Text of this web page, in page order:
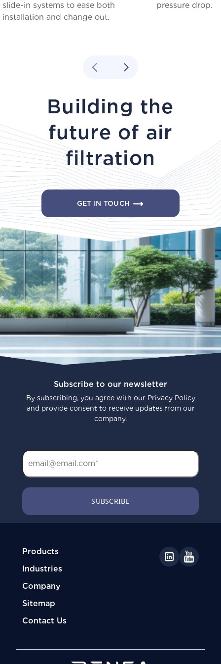
slide-in systems to ease both
installation and change out.
pressure drop.
Building the
future of air
filtration
GET IN TOUCH
Subscribe to our newsletter
By subscribing, you agree with our Privacy Policy
and provide consent to receive updates from our
company.
Products
Industries
Company
Sitemap
Contact Us